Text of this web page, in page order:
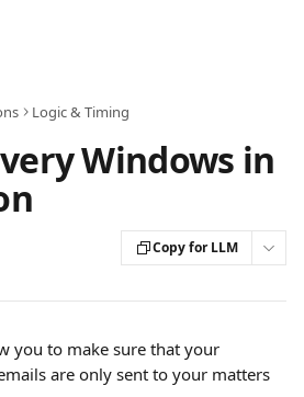
Logic & Timing
Windows in
Copy for LLM
you to make sure that your
are only sent to your matters